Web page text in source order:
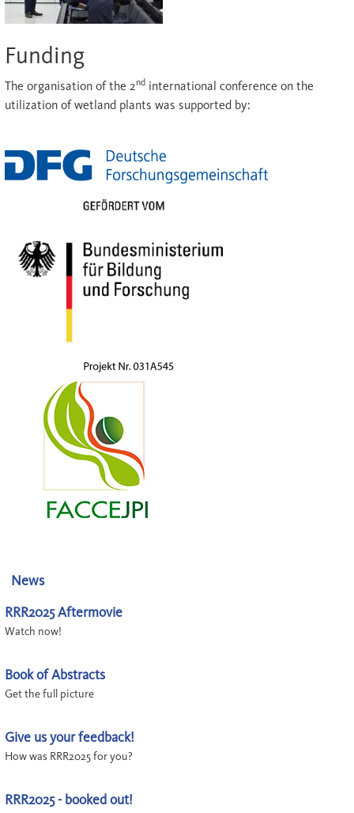
Funding
The organisation of the 2nd international conference on the
utilization of wetland plants was supported by:
News
RRR2025 Aftermovie
Watch now!
Book of Abstracts
Get the full picture
Give us your feedback!
How was RRR2025 for you?
RRR2025 - booked out!